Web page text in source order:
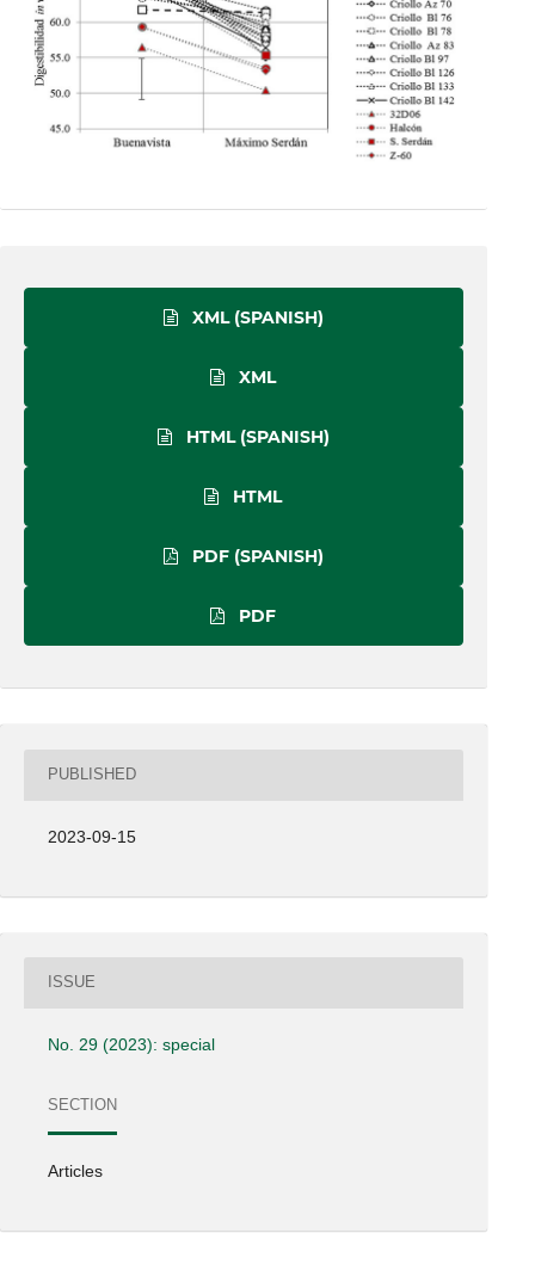
XML (SPANISH)
XML
HTML (SPANISH)
HTML
PDF (SPANISH)
PDF
PUBLISHED
2023-09-15
ISSUE
No. 29 (2023): special
SECTION
Articles